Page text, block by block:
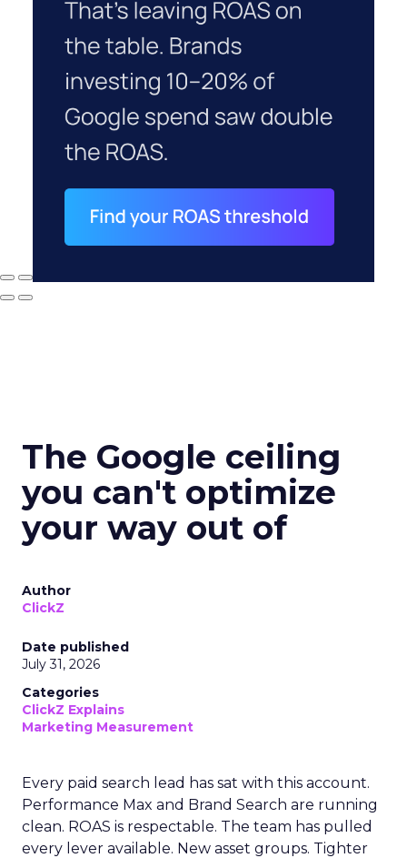
The Google ceiling
you can't optimize
your way out of
Author
ClickZ
Date published
July 31, 2026
Categories
ClickZ Explains
Marketing Measurement
Every paid search lead has sat with this account.
Performance Max and Brand Search are running
clean. ROAS is respectable. The team has pulled
every lever available. New asset groups. Tighter